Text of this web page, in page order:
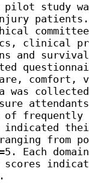
pilot study
patients.
clinical
and
was
of frequently
indicated
from
Each